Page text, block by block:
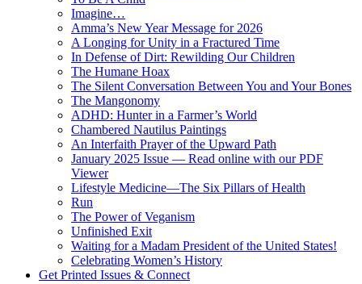
Imagine…
Amma’s New Year Message for 2026
A Longing for Unity in a Fractured Time
In Defense of Dirt: Rewilding Our Children
The Humane Hoax
The Silent Conversation Between You and Your Bones
The Mangonomy
ADHD: Hunter in a Farmer’s World
Chambered Nautilus Paintings
An Interfaith Prayer of the Upward Path
January 2025 Issue — Read online with our PDF
Viewer
Lifestyle Medicine—The Six Pillars of Health
Run
The Power of Veganism
Unfinished Exit
Waiting for a Madam President of the United States!
Celebrating Women’s History
Get Printed Issues & Connect